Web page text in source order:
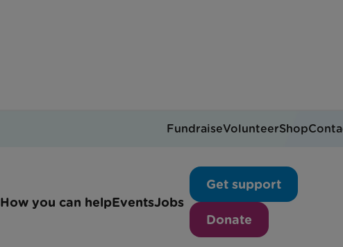
How you can helpEventsJobs
Get support
Donate
FundraiseVolunteerShop